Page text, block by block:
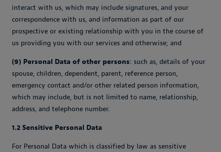
interact with us, which may include signatures, and your
correspondence with us, and information as part of our
prospective or existing relationship with you in the course of
us providing you with our services and otherwise; and
(9) Personal Data of other persons: such as, details of your
spouse, children, dependent, parent, reference person,
emergency contact and/or other related person information,
which may include, but is not limited to name, relationship,
address, and telephone number.
1.2 Sensitive Personal Data
For Personal Data which is classified by law as sensitive